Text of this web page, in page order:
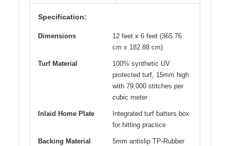
Specification:
Dimensions
12 feet x 6 feet (365.76
cm x 182.88 cm)
Turf Material
100% synthetic UV
protected turf, 15mm high
with 79,000 stitches per
cubic meter
Inlaid Home Plate
Integrated turf batters box
for hitting practice
Backing Material
5mm antislip TP-Rubber